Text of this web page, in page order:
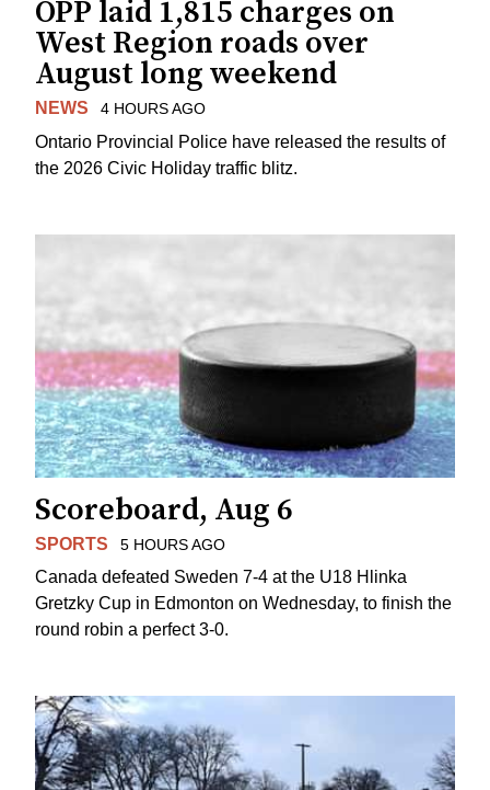
OPP laid 1,815 charges on
West Region roads over
August long weekend
NEWS 4 HOURS AGO
Ontario Provincial Police have released the results of
the 2026 Civic Holiday traffic blitz.
Scoreboard, Aug 6
SPORTS 5 HOURS AGO
Canada defeated Sweden 7-4 at the U18 Hlinka
Gretzky Cup in Edmonton on Wednesday, to finish the
round robin a perfect 3-0.